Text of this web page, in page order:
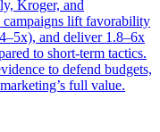
Kroger, and
campaigns lift favorability
and deliver 1.8–6x
to short-term tactics.
to defend budgets,
full value.